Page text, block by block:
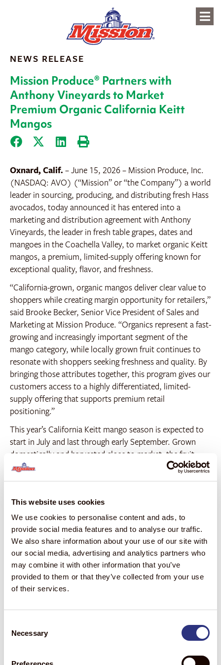
This website uses cookies
We use cookies to personalise content and ads, to
provide social media features and to analyse our traffic.
We also share information about your use of our site with
our social media, advertising and analytics partners who
may combine it with other information that you’ve
provided to them or that they’ve collected from your use
of their services.
Selection
Necessary
NEWS RELEASE
Mission Produce® Partners with
Anthony Vineyards to Market
Premium Organic California Keitt
Mangos
Oxnard, Calif. – June 15, 2026 – Mission Produce, Inc.
(NASDAQ: AVO) (“Mission” or “the Company”) a world
leader in sourcing, producing, and distributing fresh Hass
avocados, today announced it has entered into a
marketing and distribution agreement with Anthony
Vineyards, the leader in fresh table grapes, dates and
mangoes in the Coachella Valley, to market organic Keitt
mangos, a premium, limited-supply offering known for
exceptional quality, flavor, and freshness.
“California-grown, organic mangos deliver clear value to
shoppers while creating margin opportunity for retailers,”
said Brooke Becker, Senior Vice President of Sales and
Marketing at Mission Produce. “Organics represent a fast-
growing and increasingly important segment of the
mango category, while locally grown fruit continues to
resonate with shoppers seeking freshness and quality. By
bringing those attributes together, this program gives our
customers access to a highly differentiated, limited-
supply offering that supports premium retail
positioning.”
This year’s California Keitt mango season is expected to
start in July and last through early September. Grown
domestically and harvested close to market, the fruit
does not require hot-water treatment and is delivered at
peak maturity, resulting in strong color, rich flavor, and
exceptional fruit in the Coachella Valley, and these
mangos are a point of pride for our team,” said Anthony
Bianco, Co-Owner, Anthony Vineyards. “Partnering with
Mission allows us to bring Anthony’s Organic Mangos to
a broader market while preserving the quality, care, and
local heritage that define this program.”
to 2020.
Organic mangos now account for 16% of total
mango volume—double the share organics represent